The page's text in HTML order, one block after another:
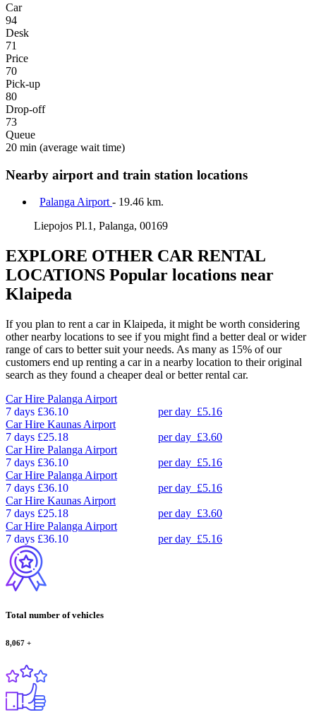
Car
94
Desk
71
Price
70
Pick-up
80
Drop-off
73
Queue
20 min (average wait time)
Nearby airport and train station locations
Palanga Airport - 19.46 km.
Liepojos Pl.1, Palanga, 00169
EXPLORE OTHER CAR RENTAL
LOCATIONS Popular locations near
Klaipeda
If you plan to rent a car in Klaipeda, it might be worth considering
other nearby locations to see if you might find a better deal or wider
range of cars to better suit your needs. As many as 15% of our
customers end up renting a car in a nearby location to their original
search as they found a cheaper deal or better rental car.
Car Hire Palanga Airport
7 days £36.10 per day £5.16
Car Hire Kaunas Airport
7 days £25.18 per day £3.60
Car Hire Palanga Airport
7 days £36.10 per day £5.16
Car Hire Palanga Airport
7 days £36.10 per day £5.16
Car Hire Kaunas Airport
7 days £25.18 per day £3.60
Car Hire Palanga Airport
7 days £36.10 per day £5.16
Total number of vehicles
8,067 +